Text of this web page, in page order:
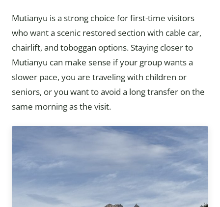
Mutianyu is a strong choice for first-time visitors
who want a scenic restored section with cable car,
chairlift, and toboggan options. Staying closer to
Mutianyu can make sense if your group wants a
slower pace, you are traveling with children or
seniors, or you want to avoid a long transfer on the
same morning as the visit.